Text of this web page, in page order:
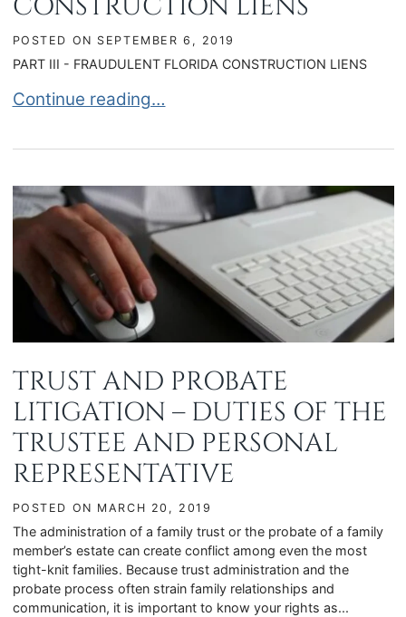
POSTED ON SEPTEMBER 6, 2019
PART III - FRAUDULENT FLORIDA CONSTRUCTION LIENS
FRAUDULENT FLORIDA CONSTRUCTION LIENS
Continue reading…
TRUST AND PROBATE
LITIGATION – DUTIES OF THE
TRUSTEE AND PERSONAL
REPRESENTATIVE
POSTED ON MARCH 20, 2019
The administration of a family trust or the probate of a family
member’s estate can create conflict among even the most
tight-knit families. Because trust administration and the
probate process often strain family relationships and
communication, it is important to know your rights as...